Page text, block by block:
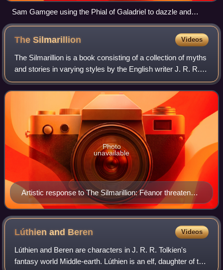
Sam Gamgee using the Phial of Galadriel to dazzle and
defeat Shelob. The prop was made by Wētā Workshop to
match Tolkien's description.
TheSilmarillion Videos
The Silmarillion is a book consisting of a collection of myths
and stories in varying styles by the English writer J. R. R.
Tolkien. It was edited, partly written, and published
posthumously by his so
Artistic response to The Silmarillion: Fëanor threatens
Fingolfin, by Tom Loback, 2007
Photo
unavailable
Lúthien and Beren Videos
Lúthien and Beren are characters in J. R. R. Tolkien's
fantasy world Middle-earth. Lúthien is an elf, daughter of the